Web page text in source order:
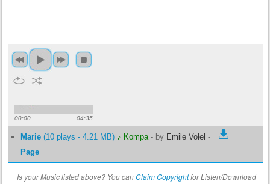
00:00 04:35
Marie (10 plays - 4.21 MB) ♪ Kompa- by Emile Volel -
Page
Is your Music listed above? You canClaim Copyrightfor Listen/Download